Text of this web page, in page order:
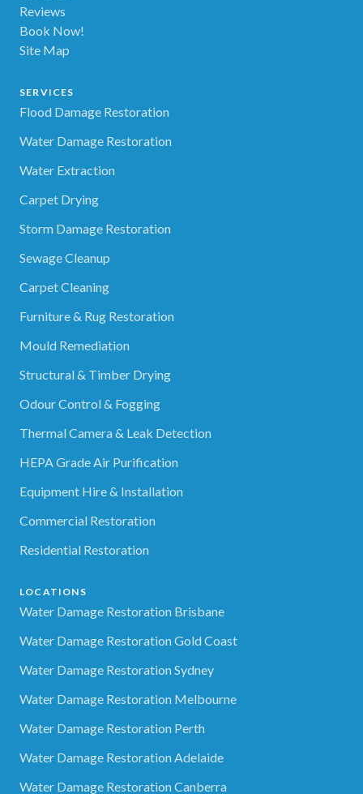
Reviews
Book Now!
Site Map
SERVICES
Flood Damage Restoration
Water Damage Restoration
Water Extraction
Carpet Drying
Storm Damage Restoration
Sewage Cleanup
Carpet Cleaning
Furniture & Rug Restoration
Mould Remediation
Structural & Timber Drying
Odour Control & Fogging
Thermal Camera & Leak Detection
HEPA Grade Air Purification
Equipment Hire & Installation
Commercial Restoration
Residential Restoration
LOCATIONS
Water Damage Restoration Brisbane
Water Damage Restoration Gold Coast
Water Damage Restoration Sydney
Water Damage Restoration Melbourne
Water Damage Restoration Perth
Water Damage Restoration Adelaide
Water Damage Restoration Canberra